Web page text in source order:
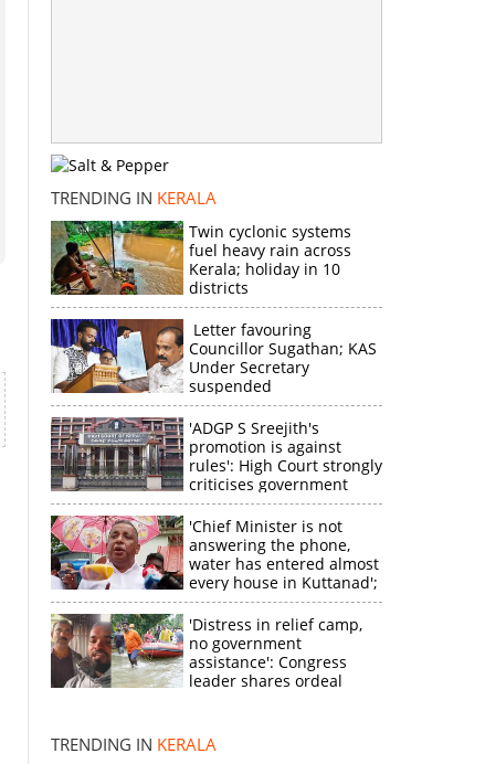
TRENDING IN KERALA
Twin cyclonic systems
fuel heavy rain across
Kerala; holiday in 10
districts
Letter favouring
Councillor Sugathan; KAS
Under Secretary
suspended
'ADGP S Sreejith's
promotion is against
rules': High Court strongly
criticises government
'Chief Minister is not
answering the phone,
water has entered almost
every house in Kuttanad';
ruling front MLA
expresses
disappointment
'Distress in relief camp,
no government
assistance': Congress
leader shares ordeal
TRENDING IN KERALA
×